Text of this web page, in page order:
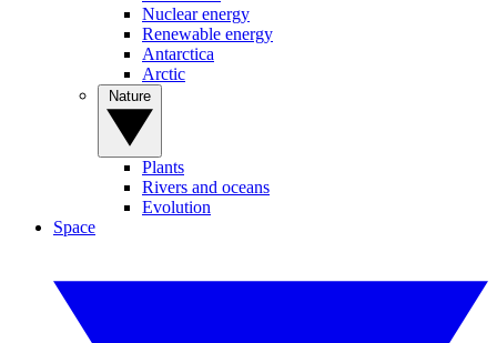
Nuclear energy
Renewable energy
Antarctica
Arctic
Plants
Rivers and oceans
Evolution
Space